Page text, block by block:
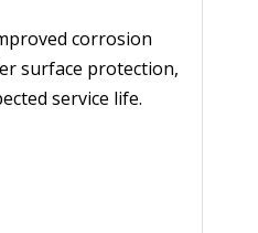
corrosion
surface protection,
service life.